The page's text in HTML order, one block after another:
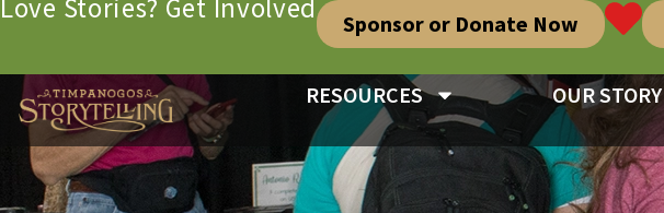
Love Stories? Get Involved Sponsor or Donate Now
RESOURCES OUR STORY